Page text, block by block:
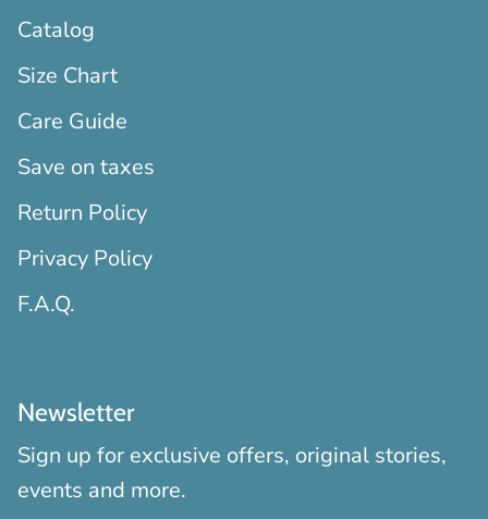
Catalog
Size Chart
Care Guide
Save on taxes
Return Policy
Privacy Policy
F.A.Q.
Newsletter
Sign up for exclusive offers, original stories,
events and more.